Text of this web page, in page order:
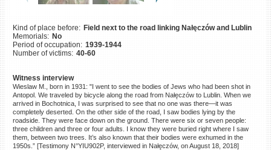
Kind of place before: Field next to the road linking Nałęczów and Lublin
Memorials: No
Period of occupation: 1939-1944
Number of victims: 40-60
Witness interview
Wieslaw M., born in 1931: "I went to see the bodies of Jews who had been shot in
Antopol. We traveled by bicycle along the road from Nałęczów to Lublin. When we
arrived in Bochotnica, I was surprised to see that no one was there—it was
completely deserted. On the other side of the road, I saw bodies lying by the
roadside. They were face down on the ground. There were six or seven people:
three children and three or four adults. I know they were buried right where I saw
them, between two trees. It’s also known that their bodies were exhumed in the
1950s.” [Testimony N°YIU902P, interviewed in Nałęczów, on August 18, 2018]
DONATE
©2023 Yahad-In Unum |Terms
of use |Supports & Partners